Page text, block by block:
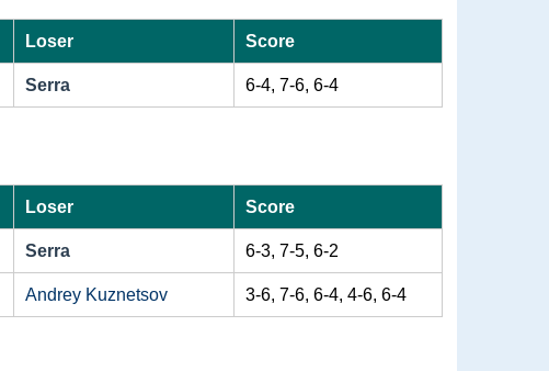
Loser Score
Serra 6-4, 7-6, 6-4
Loser Score
Serra 6-3, 7-5, 6-2
Andrey Kuznetsov 3-6, 7-6, 6-4, 4-6, 6-4